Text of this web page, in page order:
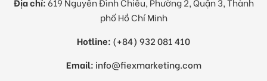
phố Hồ Chí Minh
Hotline: (+84) 932 081 410
Email: info@fiexmarketing.com